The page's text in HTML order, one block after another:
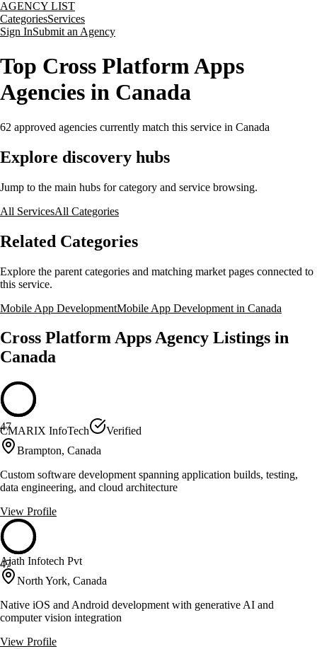
AGENCY LIST
CategoriesServices
Sign InSubmit an Agency
Top Cross Platform Apps
Agencies in Canada
62 approved agencies currently match this service in Canada
Explore discovery hubs
Jump to the main hubs for category and service browsing.
All ServicesAll Categories
Related Categories
Explore the parent categories and matching market pages connected to
this service.
Mobile App DevelopmentMobile App Development in Canada
Cross Platform Apps Agency Listings in
Canada
47
CMARIX InfoTech
Verified
Brampton, Canada
Custom software development spanning application builds, testing,
data engineering, and cloud architecture
View Profile
47
Ajath Infotech Pvt
North York, Canada
Native iOS and Android development with generative AI and
computer vision integration
View Profile